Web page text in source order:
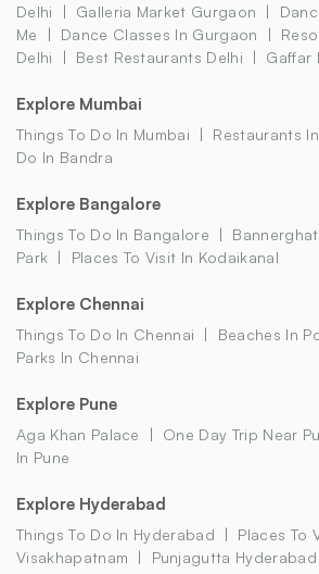
Delhi
Galleria Market Gurgaon
Me
Dance Classes In Gurgaon
Delhi
Best Restaurants Delhi Gaffar
Explore Mumbai
Things To Do In Mumbai Restaurants
Do In Bandra
Explore Bangalore
Things To Do In Bangalore
Park
Places To Visit In Kodaikanal
Explore Chennai
Things To Do In Chennai Beaches In
Parks In Chennai
Explore Pune
Aga Khan Palace One Day Trip Near
In Pune
Explore Hyderabad
Things To Do In Hyderabad
Places To
Visakhapatnam
Punjagutta Hyderabad